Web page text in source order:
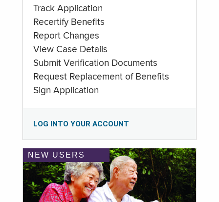
Track Application
Recertify Benefits
Report Changes
View Case Details
Submit Verification Documents
Request Replacement of Benefits
Sign Application
LOG INTO YOUR ACCOUNT
NEW USERS